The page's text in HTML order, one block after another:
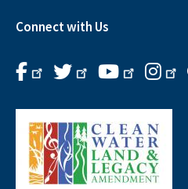
Connect with Us